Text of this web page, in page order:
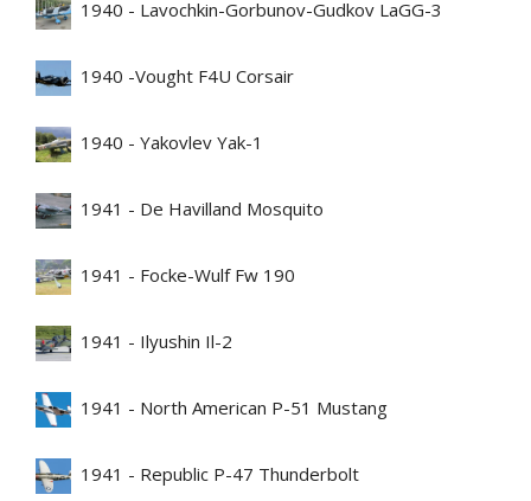
1940 - Lavochkin-Gorbunov-Gudkov LaGG-3
1940 -Vought F4U Corsair
1940 - Yakovlev Yak-1
1941 - De Havilland Mosquito
1941 - Focke-Wulf Fw 190
1941 - Ilyushin Il-2
1941 - North American P-51 Mustang
1941 - Republic P-47 Thunderbolt